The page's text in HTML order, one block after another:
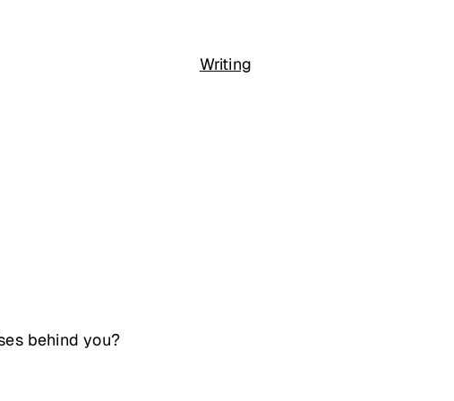
Writing
behind you?